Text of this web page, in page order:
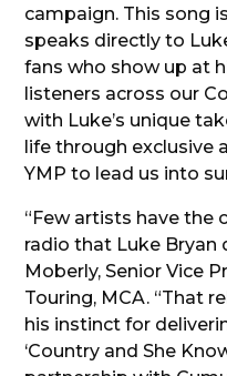
campaign. This song
speaks directly to
fans who show up at
listeners across our
with Luke’s unique
life through exclusive
YMP to lead us into
“Few artists have the
radio that Luke Bryan
Moberly, Senior Vice
Touring, MCA. “That
his instinct for
‘Country and She